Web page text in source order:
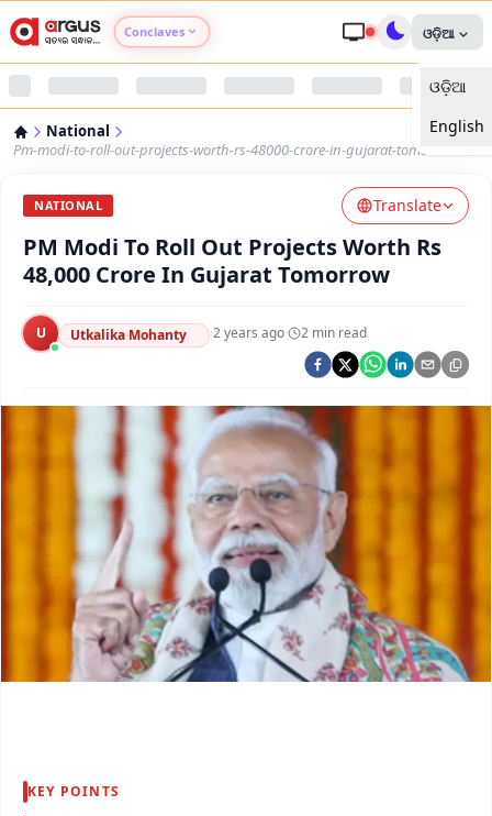
Conclaves
Argus Nari Shakti
Argus Health Connect
Argus Swaad Odisha
Argus Chalo Dekhein Apna Desh
ଓଡ଼ିଆ
ଓଡ଼ିଆ
English
National
Pm-modi-to-roll-out-projects-worth-rs-48000-crore-in-gujarat-tomorrow
NATIONAL Translate
PM Modi To Roll Out Projects Worth Rs
48,000 Crore In Gujarat Tomorrow
U Utkalika Mohanty ·2 years ago· 2 min read
KEY POINTS